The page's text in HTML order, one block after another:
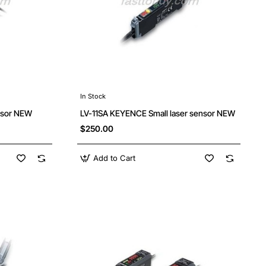
NEW
In Stock
LV-11SA KEYENCE Small laser sensor NEW
$250.00
Add to Cart